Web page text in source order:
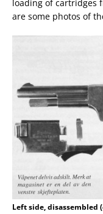
loading of cartridges
are some photos of
Left side, disassembled